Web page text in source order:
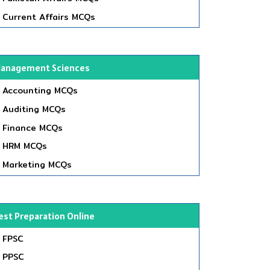
Current Affairs MCQs
Sciences
Accounting MCQs
Auditing MCQs
Finance MCQs
HRM MCQs
Marketing MCQs
Preparation Online
FPSC
PPSC